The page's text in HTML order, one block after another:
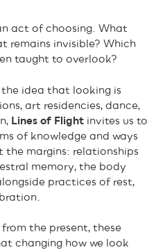
act of choosing. What
remains invisible? Which
taught to overlook?
the idea that looking is
art residencies, dance,
Lines of Flight invites us to
of knowledge and ways
margins: relationships
memory, the body
practices of rest,
the present, these
changing how we look